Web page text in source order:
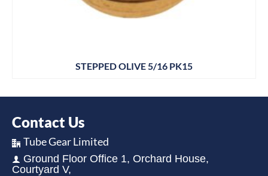
STEPPED OLIVE 5/16 PK15
Contact Us
Tube Gear Limited
Ground Floor Office 1, Orchard House,
Courtyard V,